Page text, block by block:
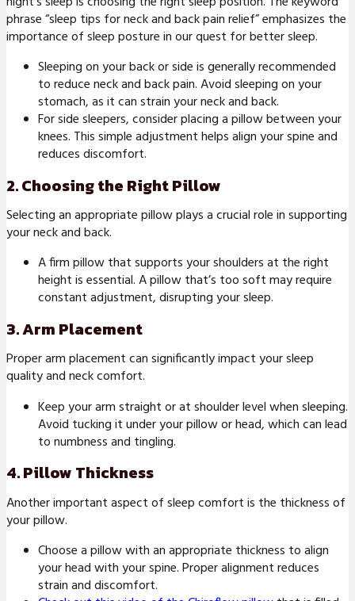
phrase “sleep tips for neck and back pain relief” emphasizes the
importance of sleep posture in our quest for better sleep.
Sleeping on your back or side is generally recommended
to reduce neck and back pain. Avoid sleeping on your
stomach, as it can strain your neck and back.
For side sleepers, consider placing a pillow between your
knees. This simple adjustment helps align your spine and
reduces discomfort.
2. Choosing the Right Pillow
Selecting an appropriate pillow plays a crucial role in supporting
your neck and back.
A firm pillow that supports your shoulders at the right
height is essential. A pillow that’s too soft may require
constant adjustment, disrupting your sleep.
3. Arm Placement
Proper arm placement can significantly impact your sleep
quality and neck comfort.
Keep your arm straight or at shoulder level when sleeping.
Avoid tucking it under your pillow or head, which can lead
to numbness and tingling.
4. Pillow Thickness
Another important aspect of sleep comfort is the thickness of
your pillow.
Choose a pillow with an appropriate thickness to align
your head with your spine. Proper alignment reduces
strain and discomfort.